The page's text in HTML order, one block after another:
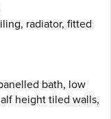
radiator, fitted
bath, low
height tiled walls,